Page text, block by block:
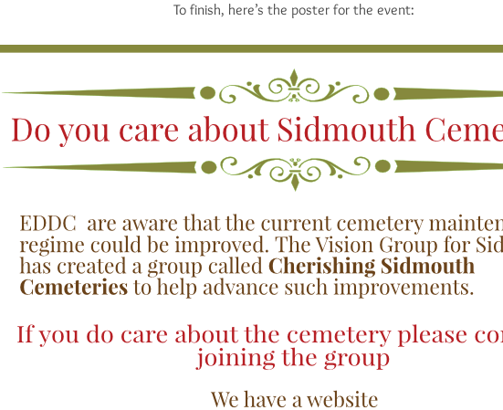
To finish, here’s the poster for the event: